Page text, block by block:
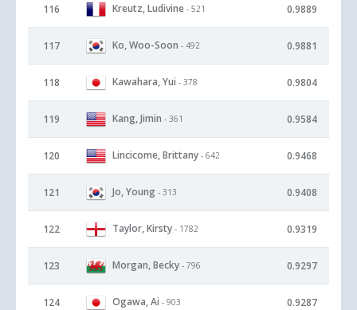
116 Kreutz, Ludivine - 521 0.9889
117 Ko, Woo-Soon - 492 0.9881
118 Kawahara, Yui - 378 0.9804
119 Kang, Jimin - 361 0.9584
120 Lincicome, Brittany - 642 0.9468
121 Jo, Young - 313 0.9408
122 Taylor, Kirsty - 1782 0.9319
123 Morgan, Becky - 796 0.9297
124 Ogawa, Ai - 903 0.9287